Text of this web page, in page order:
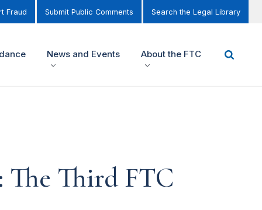
Fraud Submit Public Comments Search the Legal Library
News and Events About the FTC
The Third FTC